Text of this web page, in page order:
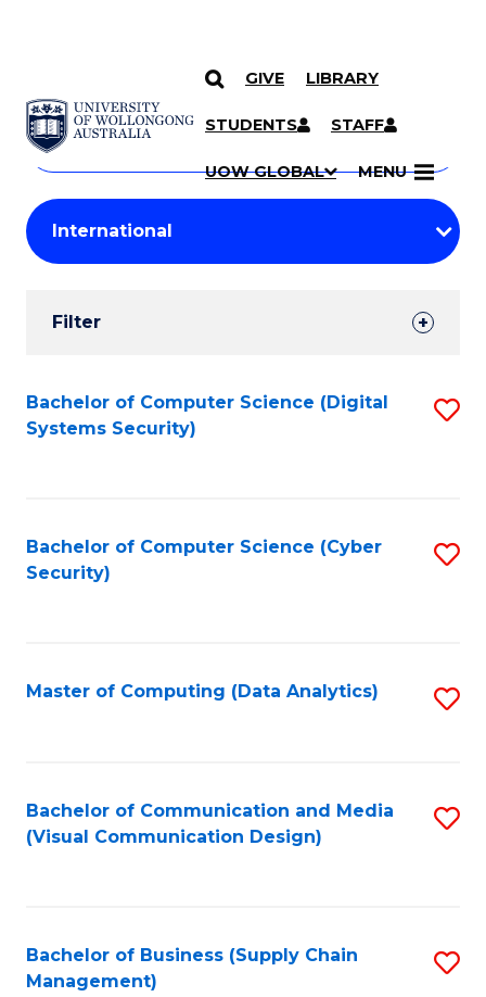
SKIP TO CONTENT
GIVE LIBRARY
STUDENTS STAFF
UOW GLOBAL MENU
Search
Courses
Search
courses
keyword
Student
Results
Filter
Search
Results
Bachelor of Computer Science (Digital
Systems Security)
Bachelor of Computer Science (Cyber
Security)
Master of Computing (Data Analytics)
Bachelor of Communication and Media
(Visual Communication Design)
Bachelor of Business (Supply Chain
Management)